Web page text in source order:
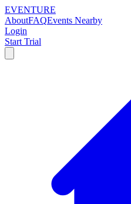
EVENTURE
AboutFAQEvents Nearby
Login
Start Trial